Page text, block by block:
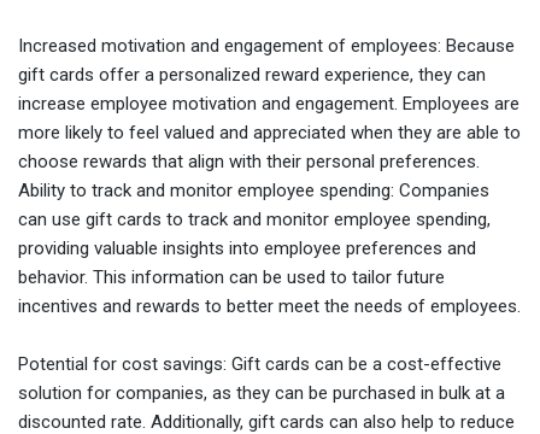
Increased motivation and engagement of employees: Because
gift cards offer a personalized reward experience, they can
increase employee motivation and engagement. Employees are
more likely to feel valued and appreciated when they are able to
choose rewards that align with their personal preferences.
Ability to track and monitor employee spending: Companies
can use gift cards to track and monitor employee spending,
providing valuable insights into employee preferences and
behavior. This information can be used to tailor future
incentives and rewards to better meet the needs of employees.
Potential for cost savings: Gift cards can be a cost-effective
solution for companies, as they can be purchased in bulk at a
discounted rate. Additionally, gift cards can also help to reduce